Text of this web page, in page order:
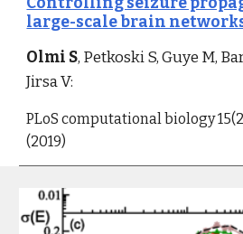
large-scale brain
Olmi S, Petkoski S, Guye M,
Jirsa V:
PLoS computational biology
(2019)